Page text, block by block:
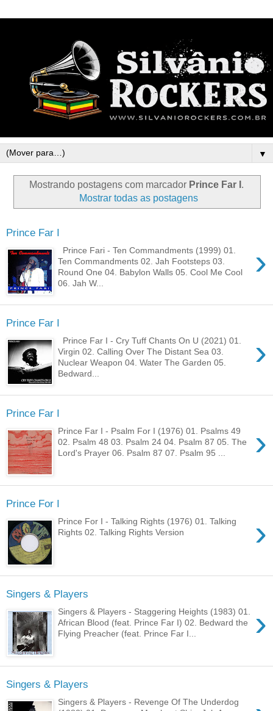
▼
Mostrando postagens com marcador Prince Far I .
Mostrar todas as postagens
Prince Far I
›
Prince Fari - Ten Commandments (1999) 01.
Ten Commandments 02. Jah Footsteps 03.
Round One 04. Babylon Walls 05. Cool Me Cool
06. Jah W...
Prince Far I
›
Prince Far I - Cry Tuff Chants On U (2021) 01.
Virgin 02. Calling Over The Distant Sea 03.
Nuclear Weapon 04. Water The Garden 05.
Bedward...
Prince Far I
›
Prince Far I - Psalm For I (1976) 01. Psalms 49
02. Psalm 48 03. Psalm 24 04. Psalm 87 05. The
Lord's Prayer 06. Psalm 87 07. Psalm 95 ...
Prince For I
›
Prince For I - Talking Rights (1976) 01. Talking
Rights 02. Talking Rights Version
Singers & Players
›
Singers & Players - Staggering Heights (1983) 01.
African Blood (feat. Prince Far I) 02. Bedward the
Flying Preacher (feat. Prince Far I...
Singers & Players
Singers & Players - Revenge Of The Underdog